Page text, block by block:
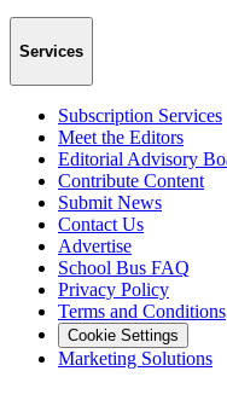
Services
Subscription Services
Meet the Editors
Editorial Advisory
Contribute Content
Submit News
Contact Us
Advertise
School Bus FAQ
Privacy Policy
Terms and Conditions
Cookie Settings
Marketing Solutions